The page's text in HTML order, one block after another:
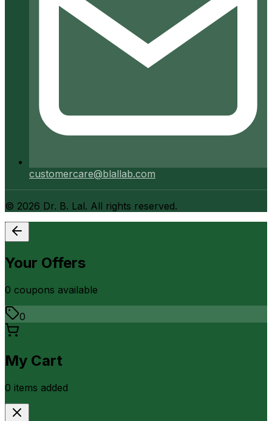
customercare@blallab.com
© 2026 Dr. B. Lal. All rights reserved.
Your Offers
0 coupons available
0
My Cart
0 items added